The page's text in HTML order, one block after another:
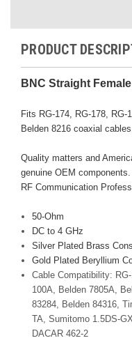
PRODUCT
BNC Straight
Fits RG-174, RG-178, RG-
Belden 8216 coaxial cables.
Quality matters and
genuine OEM
RF Communication
50-Ohm
DC to 4 GHz
Silver Plated Brass
Gold Plated Beryllium
Cable Compatibility:
100A, Belden 7805A,
83284, Belden 84316,
TA, Sumitomo 1.5DS-
DACAR 462-2